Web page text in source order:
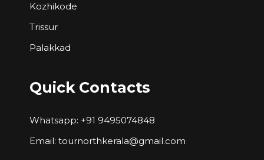
Kozhikode
Trissur
Palakkad
Quick Contacts
Whatsapp: +91 9495074848
Email: tournorthkerala@gmail.com